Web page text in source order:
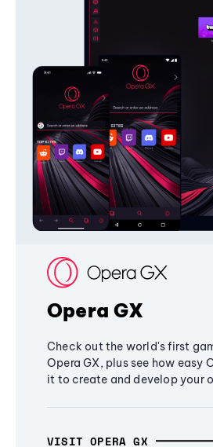
Opera GX
Check out the world's first
Opera GX, plus see how easy
it to create and develop your
VISIT OPERA GX